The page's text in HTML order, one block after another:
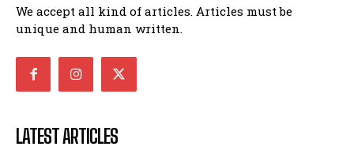
We accept all kind of articles. Articles must be
unique and human written.
LATEST ARTICLES